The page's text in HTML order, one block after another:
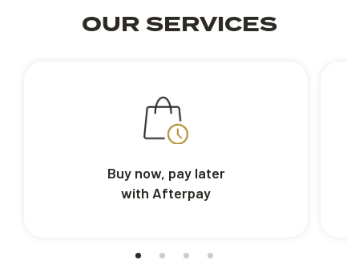
OUR SERVICES
Buy now, pay later
with Afterpay